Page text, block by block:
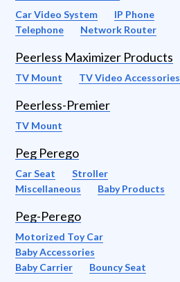
Car Video System
IP Phone
Telephone
Network Router
Peerless Maximizer Products
TV Mount TV Video Accessories
Peerless-Premier
TV Mount
Peg Perego
Car Seat
Stroller
Miscellaneous
Baby Products
Peg-Perego
Motorized Toy Car
Baby Accessories
Baby Carrier
Bouncy Seat